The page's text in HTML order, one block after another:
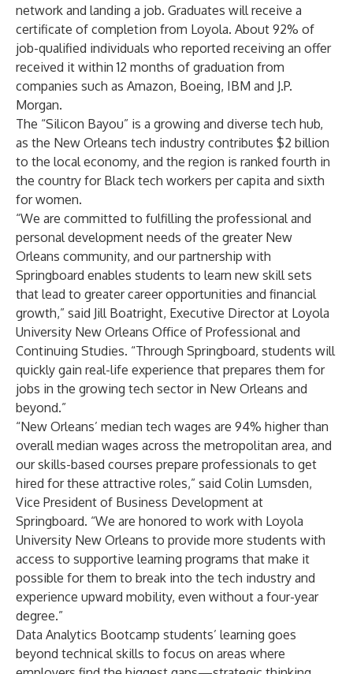
network and landing a job. Graduates will receive a
certificate of completion from Loyola. About 92% of
job-qualified individuals who reported receiving an offer
received it within 12 months of graduation from
companies such as Amazon, Boeing, IBM and J.P.
Morgan.
The “Silicon Bayou” is a growing and diverse tech hub,
as the New Orleans tech industry contributes $2 billion
to the local economy, and the region is ranked fourth in
the country for Black tech workers per capita and sixth
for women.
“We are committed to fulfilling the professional and
personal development needs of the greater New
Orleans community, and our partnership with
Springboard enables students to learn new skill sets
that lead to greater career opportunities and financial
growth,” said Jill Boatright, Executive Director at Loyola
University New Orleans Office of Professional and
Continuing Studies. “Through Springboard, students will
quickly gain real-life experience that prepares them for
jobs in the growing tech sector in New Orleans and
beyond.”
“New Orleans’ median tech wages are 94% higherthan
overall median wages across the metropolitan area, and
our skills-based courses prepare professionals to get
hired for these attractive roles,” said Colin Lumsden,
Vice President of Business Development at
Springboard. “We are honored to work with Loyola
University New Orleans to provide more students with
access to supportive learning programs that make it
possible for them to break into the tech industry and
experience upward mobility, even without a four-year
degree.”
Data Analytics Bootcamp students’ learning goes
beyond technical skills to focus on areas where